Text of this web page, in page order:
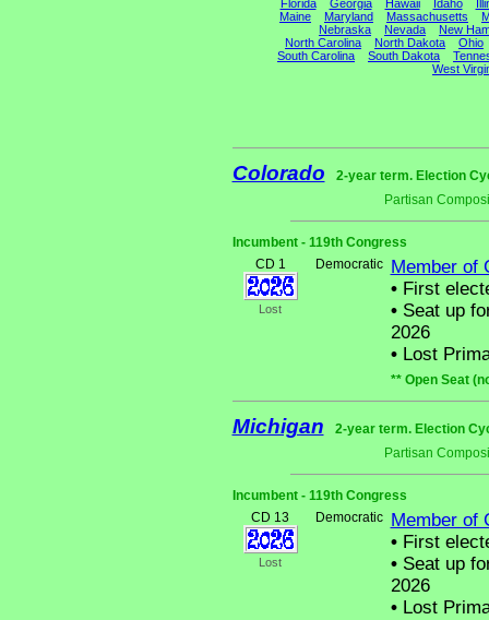
Florida Georgia Hawaii Idaho
Maine
Maryland Massachusetts
Nebraska
Nevada
New
North Carolina
North Dakota
Ohio
South Carolina
South Dakota
West
Colorado
2-year term. Election
Partisan
Incumbent - 119th Congress
CD 1
Lost
Democratic
Member of
•First
•Seat up
2026
•Lost
** Open Seat
Michigan
2-year term. Election
Partisan
Incumbent - 119th Congress
CD 13
Lost
Democratic
Member of
•First
•Seat up
2026
•Lost